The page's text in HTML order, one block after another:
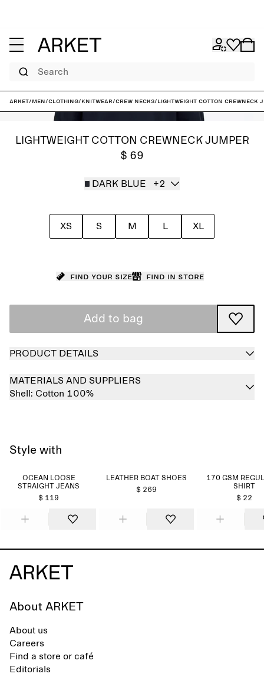
Search
ARKET/Men/Clothing/Knitwear/Crew necks/Lightweight Cotton Crewneck
LIGHTWEIGHT COTTON CREWNECK JUMPER
$ 69
DARK BLUE +2
XS S M L XL
Find your size Find in store
Add to bag
PRODUCT DETAILS
MATERIALS AND SUPPLIERS
Shell: Cotton 100%
Style with
OCEAN LOOSE
STRAIGHT JEANS
$ 119
LEATHER BOAT SHOES
$ 269
170 GSM
SHIRT
$ 22
About ARKET
About us
Careers
Find a store or café
Editorials